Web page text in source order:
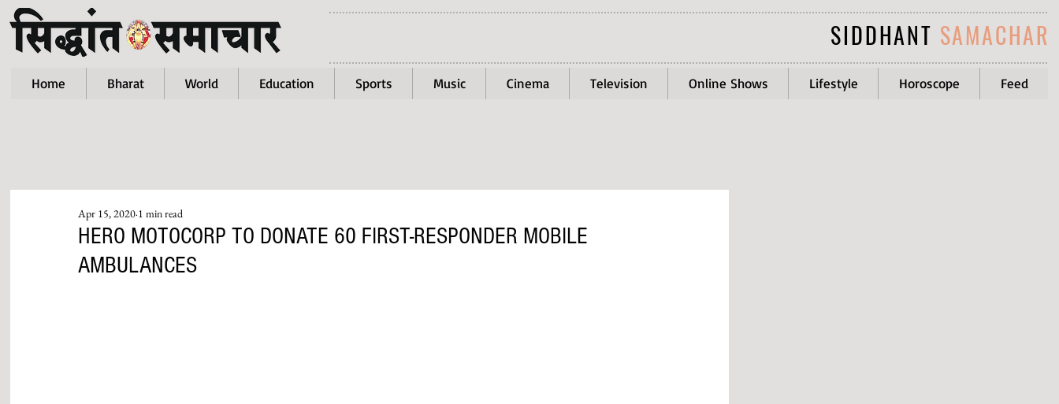
SIDDHANT SAMACHAR
Home Bharat World Education Sports Music Cinema Television Online Shows Lifestyle Horoscope Feed
HERO MOTOCORP TO DONATE 60 FIRST-RESPONDER MOBILE
AMBULANCES
Apr 15, 2020 1 min read